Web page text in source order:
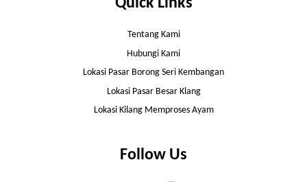
Quick Links
Tentang Kami
Hubungi Kami
Lokasi Pasar Borong Seri Kembangan
Lokasi Pasar Besar Klang
Lokasi Kilang Memproses Ayam
Follow Us